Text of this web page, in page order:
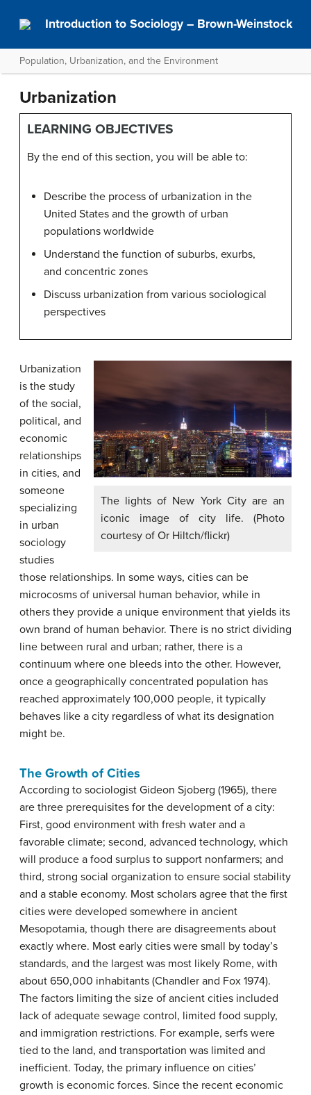
Introduction to Sociology – Brown-Weinstock
Population, Urbanization, and the Environment
Urbanization
LEARNING OBJECTIVES
By the end of this section, you will be able to:
Describe the process of urbanization in the
United States and the growth of urban
populations worldwide
Understand the function of suburbs, exurbs,
and concentric zones
Discuss urbanization from various sociological
perspectives
The lights of New York City are an
iconic image of city life. (Photo
courtesy of Or Hiltch/flickr)
Urbanization
is the study
of the social,
political, and
economic
relationships
in cities, and
someone
specializing
in urban
sociology
studies
those relationships. In some ways, cities can be
microcosms of universal human behavior, while in
others they provide a unique environment that yields its
own brand of human behavior. There is no strict dividing
line between rural and urban; rather, there is a
continuum where one bleeds into the other. However,
once a geographically concentrated population has
reached approximately 100,000 people, it typically
behaves like a city regardless of what its designation
might be.
The Growth of Cities
According to sociologist Gideon Sjoberg (1965), there
are three prerequisites for the development of a city:
First, good environment with fresh water and a
favorable climate; second, advanced technology, which
will produce a food surplus to support nonfarmers; and
third, strong social organization to ensure social stability
and a stable economy. Most scholars agree that the first
cities were developed somewhere in ancient
Mesopotamia, though there are disagreements about
exactly where. Most early cities were small by today’s
standards, and the largest was most likely Rome, with
about 650,000 inhabitants (Chandler and Fox 1974).
The factors limiting the size of ancient cities included
lack of adequate sewage control, limited food supply,
and immigration restrictions. For example, serfs were
tied to the land, and transportation was limited and
inefficient. Today, the primary influence on cities’
growth is economic forces. Since the recent economic